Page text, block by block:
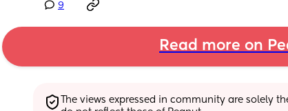
9
Read more on
The views expressed in community are solely